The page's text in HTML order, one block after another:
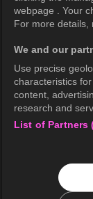
Episode 18
My Dearest
webpage . Your
For more details,
We and our
Use precise
characteristics
content,
research and
List of Partners